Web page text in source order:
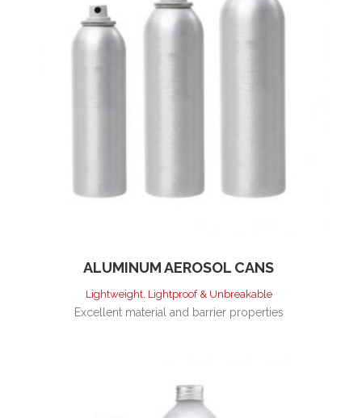
ALUMINUM AEROSOL CANS
Lightweight, Lightproof & Unbreakable
Excellent material and barrier properties